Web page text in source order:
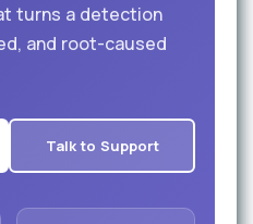
turns a detection
and root-caused
Talk to Support